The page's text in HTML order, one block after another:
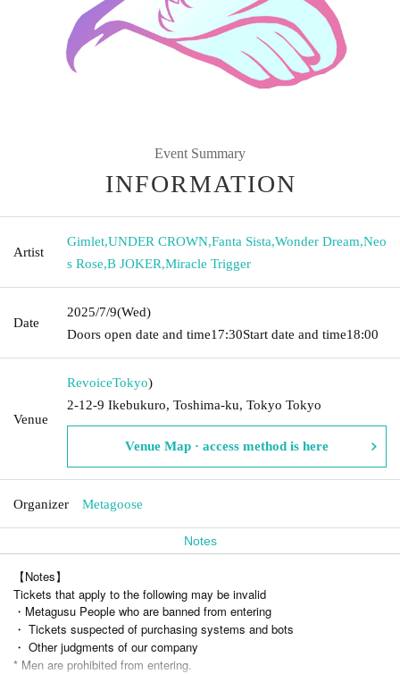
Event Summary
INFORMATION
Artist
Gimlet,UNDER CROWN,Fanta Sista,Wonder Dream,Neo
s Rose,B JOKER,Miracle Trigger
Date
2025/7/9(Wed)
Doors open date and time17:30Start date and time18:00
Venue
RevoiceTokyo)
2-12-9 Ikebukuro, Toshima-ku, Tokyo Tokyo
Venue Map · access method is here
Organizer Metagoose
Notes
【Notes】
Tickets that apply to the following may be invalid
・Metagusu People who are banned from entering
・ Tickets suspected of purchasing systems and bots
・ Other judgments of our company
* Men are prohibited from entering.